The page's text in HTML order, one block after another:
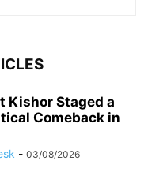
Kishor Staged a
Comeback in
- 03/08/2026